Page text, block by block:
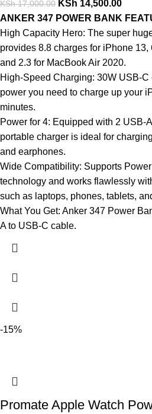
KSh17,000.00 KSh 14,500.00
ANKER 347 POWER BANK
High Capacity Hero: The super
provides 8.8 charges for iPhone
and 2.3 for MacBook Air 2020.
High-Speed Charging: 30W USB-
power you need to charge up your
minutes.
Power for 4: Equipped with 2 USB-
portable charger is ideal for
and earphones.
Wide Compatibility: Supports
technology and works flawlessly
such as laptops, phones, tablets,
What You Get: Anker 347 Power
A to USB-C cable.
-15%
Promate Apple Watch